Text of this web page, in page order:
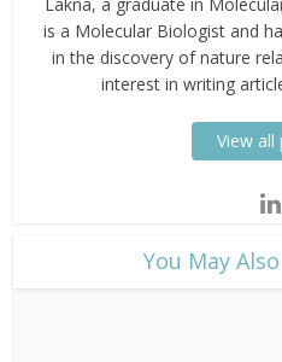
is a Molecular Biologist and
in the discovery of nature
interest in writing
View all
​You May